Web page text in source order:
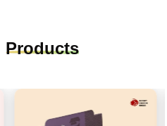
Products